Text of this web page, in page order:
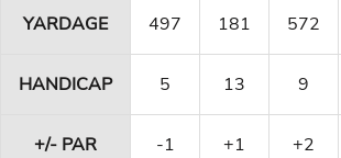
YARDAGE 497 181 572
HANDICAP 5 13 9
+/- PAR -1 +1 +2